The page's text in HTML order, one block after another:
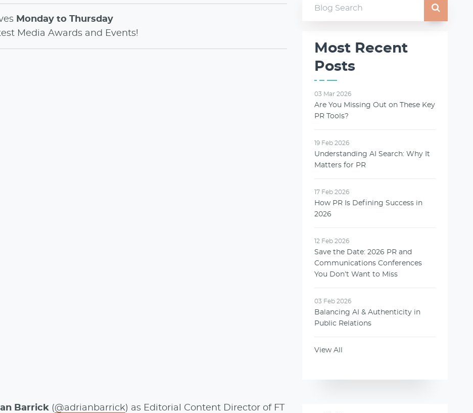
Monday to Thursday
Media Awards and Events!
Barrick (@adrianbarrick) as Editorial Content Director of FT
Most Recent
Posts
03 Mar 2026
Are You Missing Out on These Key
PR Tools?
19 Feb 2026
Understanding AI Search: Why It
Matters for PR
17 Feb 2026
How PR Is Defining Success in
2026
12 Feb 2026
Save the Date: 2026 PR and
Communications Conferences
You Don’t Want to Miss
03 Feb 2026
Balancing AI & Authenticity in
Public Relations
View All